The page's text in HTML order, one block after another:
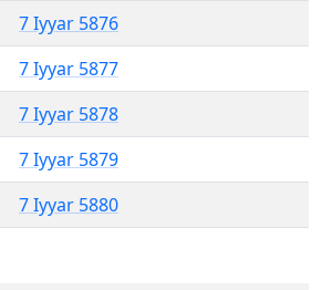
7 Iyyar 5876
7 Iyyar 5877
7 Iyyar 5878
7 Iyyar 5879
7 Iyyar 5880